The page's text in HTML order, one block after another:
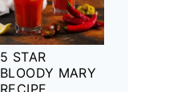
5 STAR
BLOODY MARY
RECIPE